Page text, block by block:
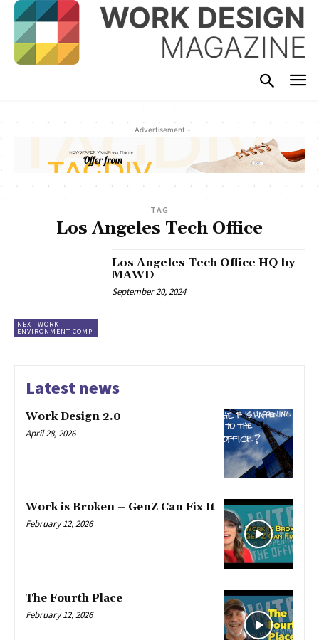
- Advertisement -
TAG
Los Angeles Tech Office
NEXT WORK
ENVIRONMENT COMP
Los Angeles Tech Office HQ by
MAWD
September 20, 2024
Latest news
Work Design 2.0
April 28, 2026
Work is Broken – GenZ Can Fix It
February 12, 2026
The Fourth Place
February 12, 2026